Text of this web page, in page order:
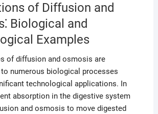
of Diffusion and
Biological and
Examples
of diffusion and osmosis are
numerous biological processes
technological applications. In
absorption in the digestive system
and osmosis to move digested